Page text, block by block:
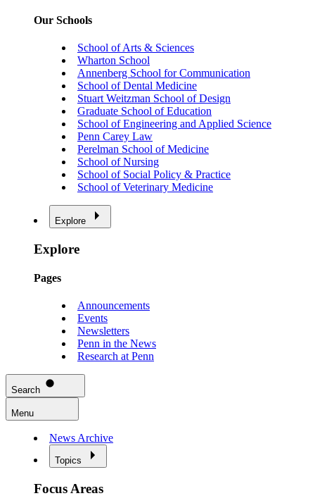
Our Schools
School of Arts & Sciences
Wharton School
Annenberg School for Communication
School of Dental Medicine
Stuart Weitzman School of Design
Graduate School of Education
School of Engineering and Applied Science
Penn Carey Law
Perelman School of Medicine
School of Nursing
School of Social Policy & Practice
School of Veterinary Medicine
Explore
Explore
Pages
Announcements
Events
Newsletters
Penn in the News
Research at Penn
Search
Menu
News Archive
Topics
Focus Areas